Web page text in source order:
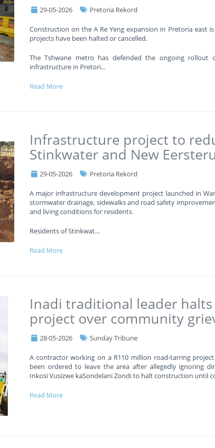
29-05-2026 Pretoria Rekord
Construction on the A Re Yeng expansion in Pretoria east
projects have been halted or cancelled.
The Tshwane metro has defended the ongoing rollout
infrastructure in Pretori...
Read More
Infrastructure project to
Stinkwater and New
29-05-2026 Pretoria Rekord
A major infrastructure development project launched in
stormwater drainage, sidewalks and road safety
and living conditions for residents.
Residents of Stinkwat...
Read More
Inadi traditional leader halts
project over community
28-05-2026 Sunday Tribune
A contractor working on a R110 million road-tarring
been ordered to leave the area after allegedly ignoring
Inkosi Vusizwe kaSondelani Zondi to halt construction until
Read More